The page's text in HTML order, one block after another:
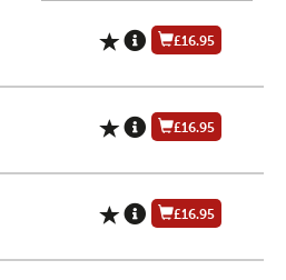
£16.95
£16.95
£16.95